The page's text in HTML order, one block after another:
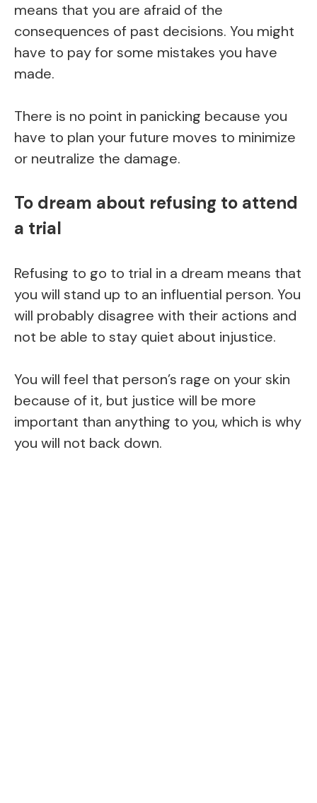
means that you are afraid of the
consequences of past decisions. You might
have to pay for some mistakes you have
made.
There is no point in panicking because you
have to plan your future moves to minimize
or neutralize the damage.
To dream about refusing to attend
a trial
Refusing to go to trial in a dream means that
you will stand up to an influential person. You
will probably disagree with their actions and
not be able to stay quiet about injustice.
You will feel that person’s rage on your skin
because of it, but justice will be more
important than anything to you, which is why
you will not back down.